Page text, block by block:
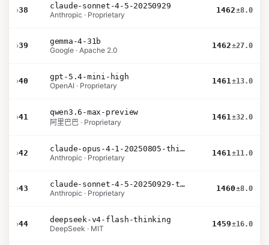
›38
claude-sonnet-4-5-20250929
Anthropic · Proprietary
1462±8.0
›39
gemma-4-31b
Google · Apache 2.0
1462±27.0
›40
gpt-5.4-mini-high
OpenAI · Proprietary
1461±13.0
›41
qwen3.6-max-preview
阿里巴巴 · Proprietary
1461±32.0
›42
claude-opus-4-1-20250805-thinking-16k
Anthropic · Proprietary
1461±11.0
›43
claude-sonnet-4-5-20250929-thinking-32k
Anthropic · Proprietary
1460±8.0
›44
deepseek-v4-flash-thinking
DeepSeek · MIT
1459±16.0